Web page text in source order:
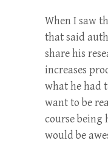
When I saw
that said
share his
increases
what he had
want to be
course being
would be